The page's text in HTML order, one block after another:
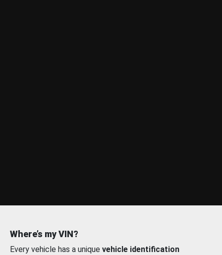
Where’s my VIN?
Every vehicle has a unique vehicle identification